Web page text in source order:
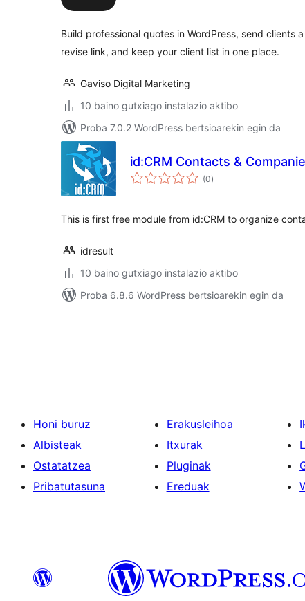
Build professional quotes in WordPress, send clients
revise link, and keep your client list in one place.
Gaviso Digital Marketing
10 baino gutxiago instalazio aktibo
Proba 7.0.2 WordPress bertsioarekin egin da
id:CRM Contacts &
(0balorazioak
)
This is first free module from id:CRM to organize
idresult
10 baino gutxiago instalazio aktibo
Proba 6.8.6 WordPress bertsioarekin egin da
Honi buruz
Albisteak
Ostatatzea
Pribatutasuna
Erakusleihoa
Itxurak
Pluginak
Ereduak